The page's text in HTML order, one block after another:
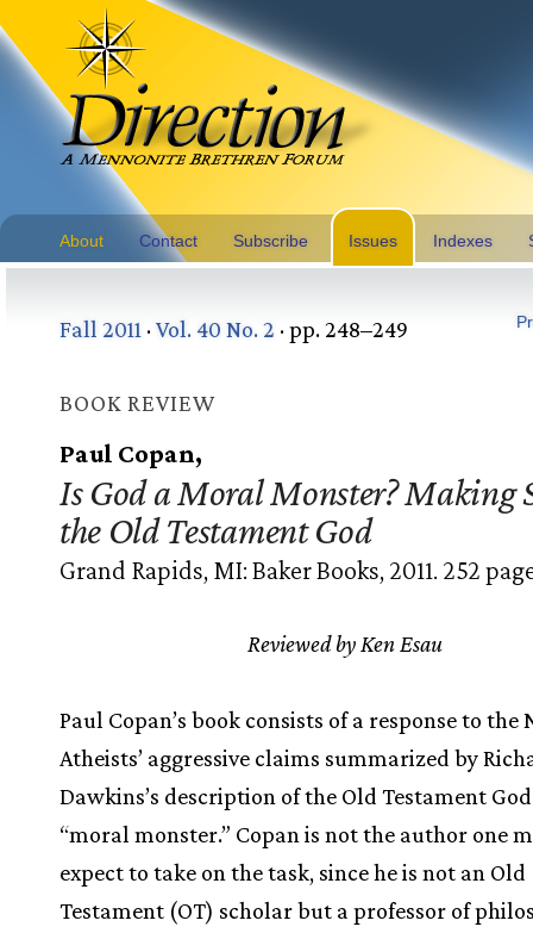
About Contact Subscribe Issues Indexes
Fall 2011 ·Vol. 40 No. 2 · pp. 248–249
BOOK REVIEW
Paul Copan,
Is God a Moral Monster? Making
the Old Testament God
Grand Rapids, MI: Baker Books, 2011. 252
Reviewed by Ken Esau
Paul Copan’s book consists of a response to the
Atheists’ aggressive claims summarized by
Dawkins’s description of the Old Testament
“moral monster.” Copan is not the author one
expect to take on the task, since he is not an Old
Testament (OT) scholar but a professor of